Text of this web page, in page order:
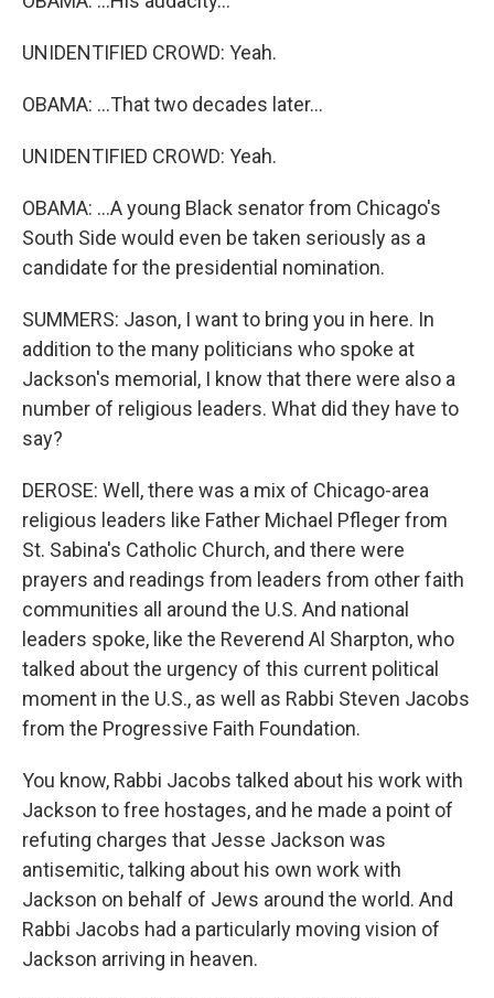
UNIDENTIFIED CROWD: Yeah.
OBAMA: ...That two decades later...
UNIDENTIFIED CROWD: Yeah.
OBAMA: ...A young Black senator from Chicago's
South Side would even be taken seriously as a
candidate for the presidential nomination.
SUMMERS: Jason, I want to bring you in here. In
addition to the many politicians who spoke at
Jackson's memorial, I know that there were also a
number of religious leaders. What did they have to
say?
DEROSE: Well, there was a mix of Chicago-area
religious leaders like Father Michael Pfleger from
St. Sabina's Catholic Church, and there were
prayers and readings from leaders from other faith
communities all around the U.S. And national
leaders spoke, like the Reverend Al Sharpton, who
talked about the urgency of this current political
moment in the U.S., as well as Rabbi Steven Jacobs
from the Progressive Faith Foundation.
You know, Rabbi Jacobs talked about his work with
Jackson to free hostages, and he made a point of
refuting charges that Jesse Jackson was
antisemitic, talking about his own work with
Jackson on behalf of Jews around the world. And
Rabbi Jacobs had a particularly moving vision of
Jackson arriving in heaven.